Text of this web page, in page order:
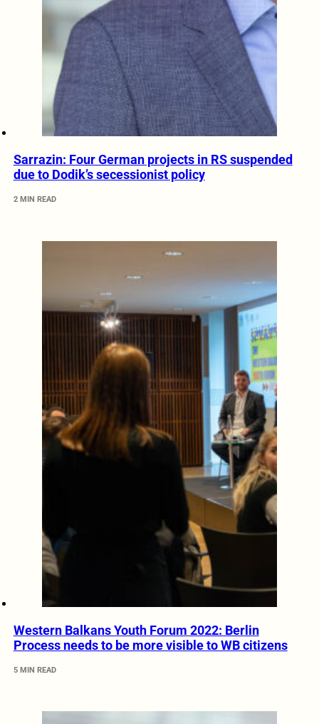
Sarrazin: Four German projects in RS suspended
due to Dodik’s secessionist policy
2 MIN READ
Western Balkans Youth Forum 2022: Berlin
Process needs to be more visible to WB citizens
5 MIN READ